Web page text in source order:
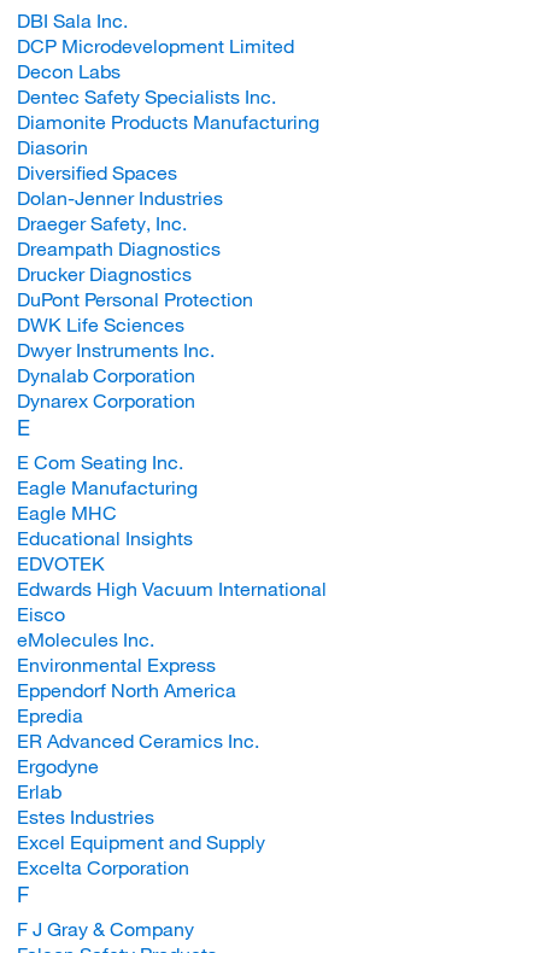
DBI Sala Inc.
DCP Microdevelopment Limited
Decon Labs
Dentec Safety Specialists Inc.
Diamonite Products Manufacturing
Diasorin
Diversified Spaces
Dolan-Jenner Industries
Draeger Safety, Inc.
Dreampath Diagnostics
Drucker Diagnostics
DuPont Personal Protection
DWK Life Sciences
Dwyer Instruments Inc.
Dynalab Corporation
Dynarex Corporation
E
E Com Seating Inc.
Eagle Manufacturing
Eagle MHC
Educational Insights
EDVOTEK
Edwards High Vacuum International
Eisco
eMolecules Inc.
Environmental Express
Eppendorf North America
Epredia
ER Advanced Ceramics Inc.
Ergodyne
Erlab
Estes Industries
Excel Equipment and Supply
Excelta Corporation
F
F J Gray & Company